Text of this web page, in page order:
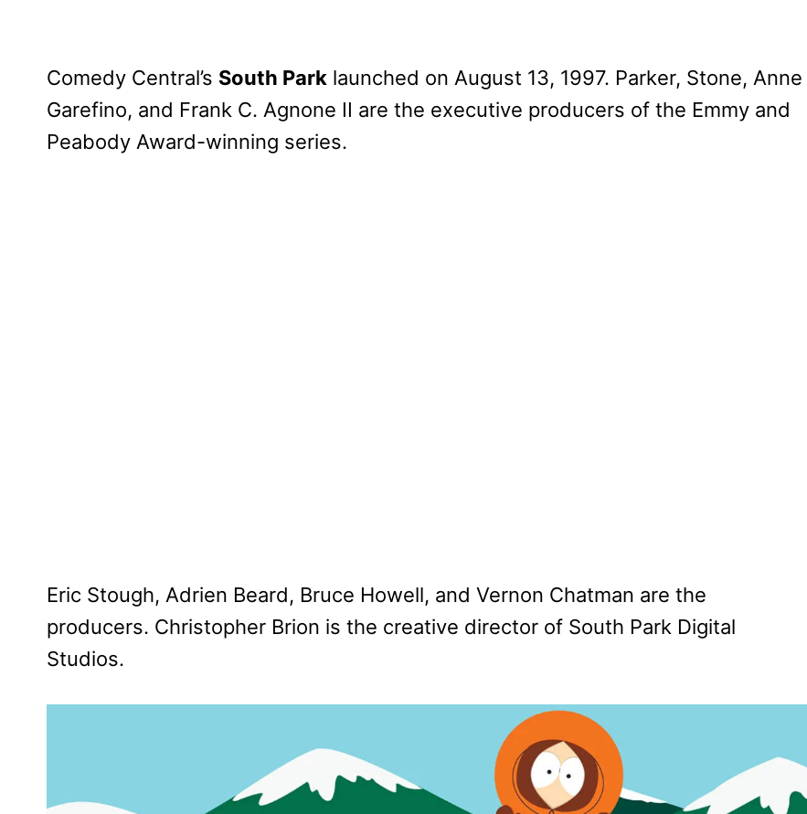
Comedy Central’s South Park launched on August 13, 1997. Parker, Stone, Anne
Garefino, and Frank C. Agnone II are the executive producers of the Emmy and
Peabody Award-winning series.
Eric Stough, Adrien Beard, Bruce Howell, and Vernon Chatman are the
producers. Christopher Brion is the creative director of South Park Digital
Studios.